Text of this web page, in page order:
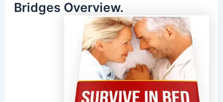
Bridges Overview.